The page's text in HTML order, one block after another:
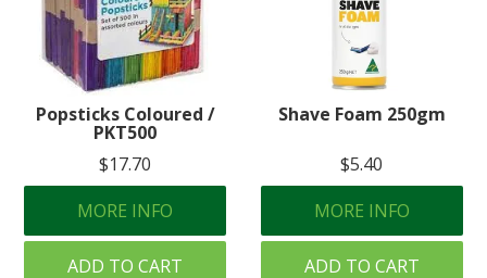
Popsticks Coloured /
PKT500
$17.70
MORE INFO
ADD TO CART
Shave Foam 250gm
$5.40
MORE INFO
ADD TO CART